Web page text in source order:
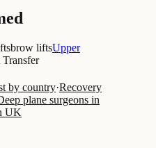
brow liftsUpper
by country·Recovery
plane surgeons in
UK